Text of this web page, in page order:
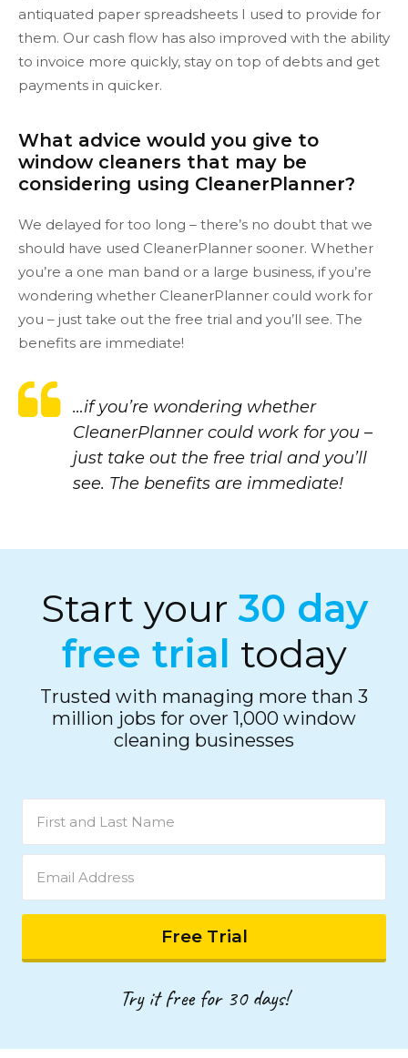
antiquated paper spreadsheets I used to provide for
them. Our cash flow has also improved with the ability
to invoice more quickly, stay on top of debts and get
payments in quicker.
What advice would you give to
window cleaners that may be
considering using CleanerPlanner?
We delayed for too long – there’s no doubt that we
should have used CleanerPlanner sooner. Whether
you’re a one man band or a large business, if you’re
wondering whether CleanerPlanner could work for
you – just take out the free trial and you’ll see. The
benefits are immediate!
…if you’re wondering whether
CleanerPlanner could work for you –
just take out the free trial and you’ll
see. The benefits are immediate!
Start your30 day
free trial today
Trusted with managing more than 3
million jobs for over 1,000 window
cleaning businesses
Try it free for 30 days!